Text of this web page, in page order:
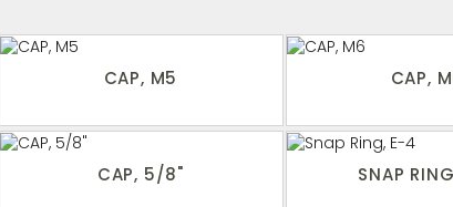
CAP, M5 CAP,
CAP, 5/8"
SNAP